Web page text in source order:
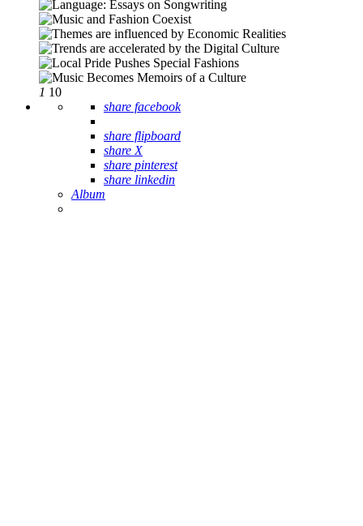
1 10
share facebook
share flipboard
share X
share pinterest
share linkedin
Album